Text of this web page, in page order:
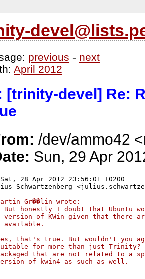
previous - next
April 2012
[trinity-devel] Re:
/dev/ammo42
Sun, 29 Apr
Sat, 28 Apr 2012 23:56:01 +0200
Schwartzenberg
Gr��lin wrote:
But honestly I doubt that Ubuntu
version of KWin given that there
available.
that's true. But wouldn't you
for more than just Trinity? :)
that are not related to a
of kwin4 as such as well.